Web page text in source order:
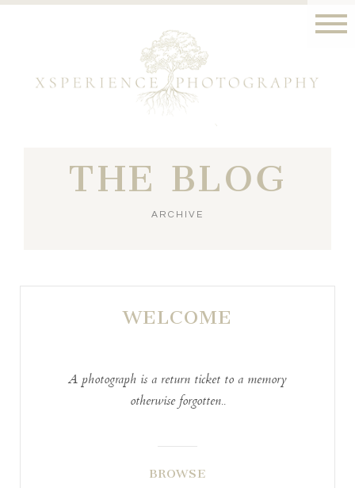
THE BLOG
ARCHIVE
WELCOME
A photograph is a return ticket to a memory
otherwise forgotten..
BROWSE